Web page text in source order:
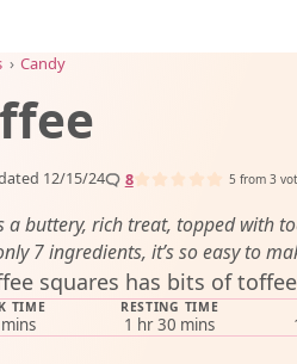
recipes
resources
about
› Candy
12/15/24 8 5 from3
a buttery, rich treat, topped with
7 ingredients, it’s so easy to
TIME
mins
RESTING TIME
1 hour
hr30 minutes
mins